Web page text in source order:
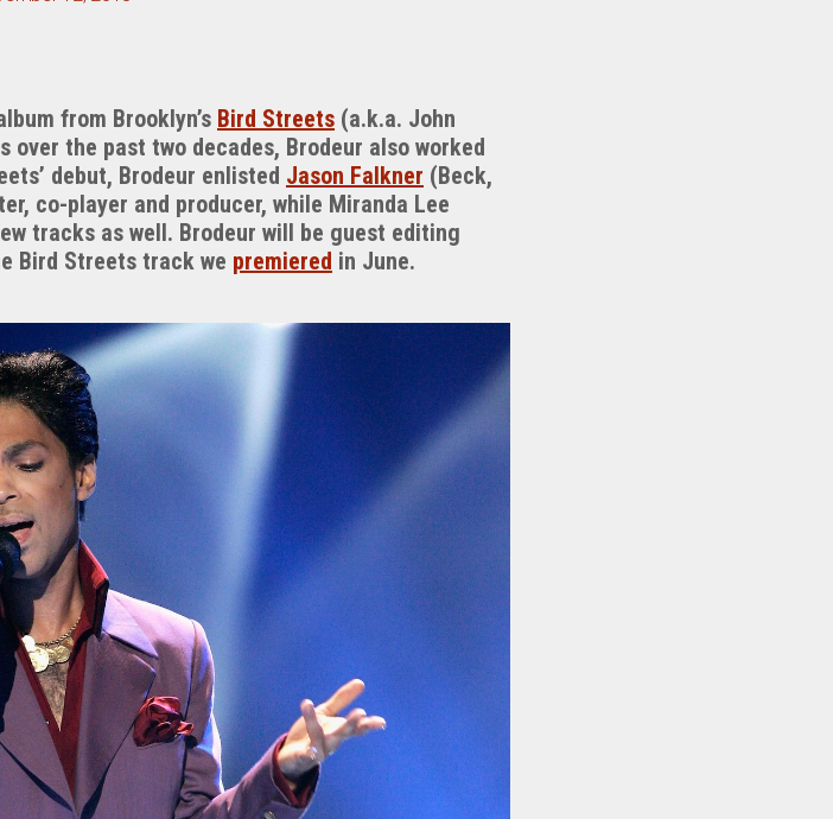
from Brooklyn’s Bird Streets (a.k.a. John
the past two decades, Brodeur also worked
debut, Brodeur enlisted Jason Falkner (Beck,
co-player and producer, while Miranda Lee
tracks as well. Brodeur will be guest editing
Bird Streets track we premiered in June.